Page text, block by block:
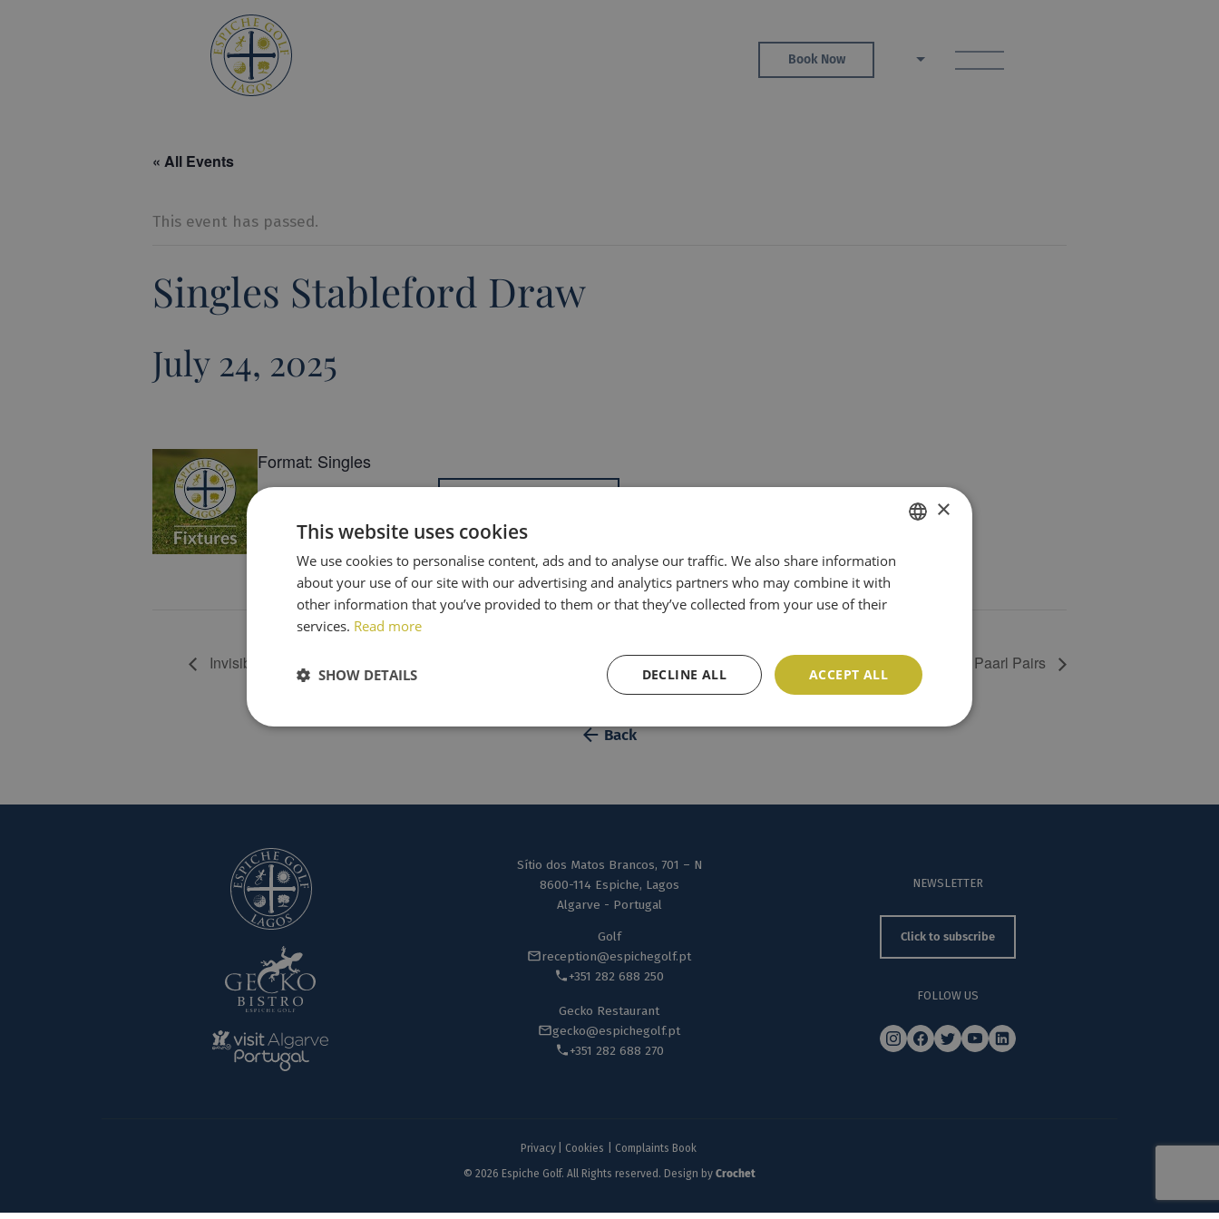
toggle menu
Book Now
« All Events
This event has passed.
Singles Stableford Draw
July 24, 2025
Format: Singles
Tees: R/W/Y
Tee Times: 07h51-08h27
Book now
Invisible Pro (Team of 4) Paarl Pairs
Back
Sítio dos Matos Brancos, 701 – N
8600-114 Espiche, Lagos
Algarve - Portugal
Golf
reception@espichegolf.pt
+351 282 688 250
Gecko Restaurant
gecko@espichegolf.pt
+351 282 688 270
NEWSLETTER
Click to subscribe
FOLLOW US
Privacy Cookies Complaints Book
© 2026 Espiche Golf. All Rights reserved. Design by Crochet
×
This website uses cookies
We use cookies to personalise content, ads and to analyse our traffic. We also share information
about your use of our site with our advertising and analytics partners who may combine it with
other information that you’ve provided to them or that they’ve collected from your use of their
services. Read more
ACCEPT ALL
DECLINE ALL
SHOW DETAILS